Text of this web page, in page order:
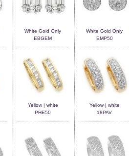
White Gold Only
EBGEM
White Gold Only
EMP50
Yellow | white
PHE50
Yellow | white
18PAV